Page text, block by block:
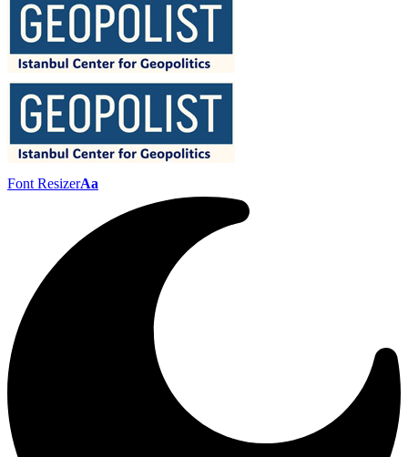
Font ResizerAa